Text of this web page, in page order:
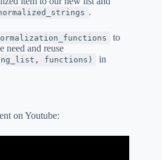
.
to
need and reuse
functions)
in
on Youtube: